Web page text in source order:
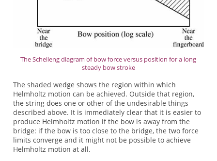
The Schelleng diagram of bow force versus position for a long
steady bow stroke
The shaded wedge shows the region within which
Helmholtz motion can be achieved. Outside that region,
the string does one or other of the undesirable things
described above. It is immediately clear that it is easier to
produce Helmholtz motion if the bow is away from the
bridge: if the bow is too close to the bridge, the two force
limits converge and it might not be possible to achieve
Helmholtz motion at all.